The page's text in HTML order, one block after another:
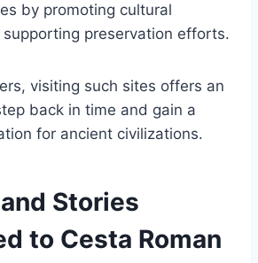
by promoting cultural
preservation efforts.
visiting such sites offers an
back in time and gain a
for ancient civilizations.
Stories
to Cesta Roman